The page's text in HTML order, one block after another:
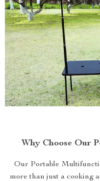
Why Choose Our
Our Portable
more than just a cooking